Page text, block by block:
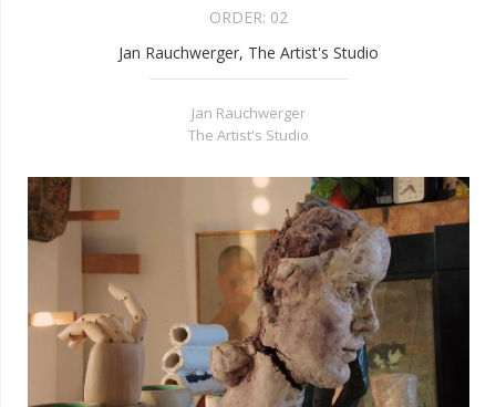
ORDER: 02
Jan Rauchwerger, The Artist's Studio
Jan Rauchwerger
The Artist's Studio